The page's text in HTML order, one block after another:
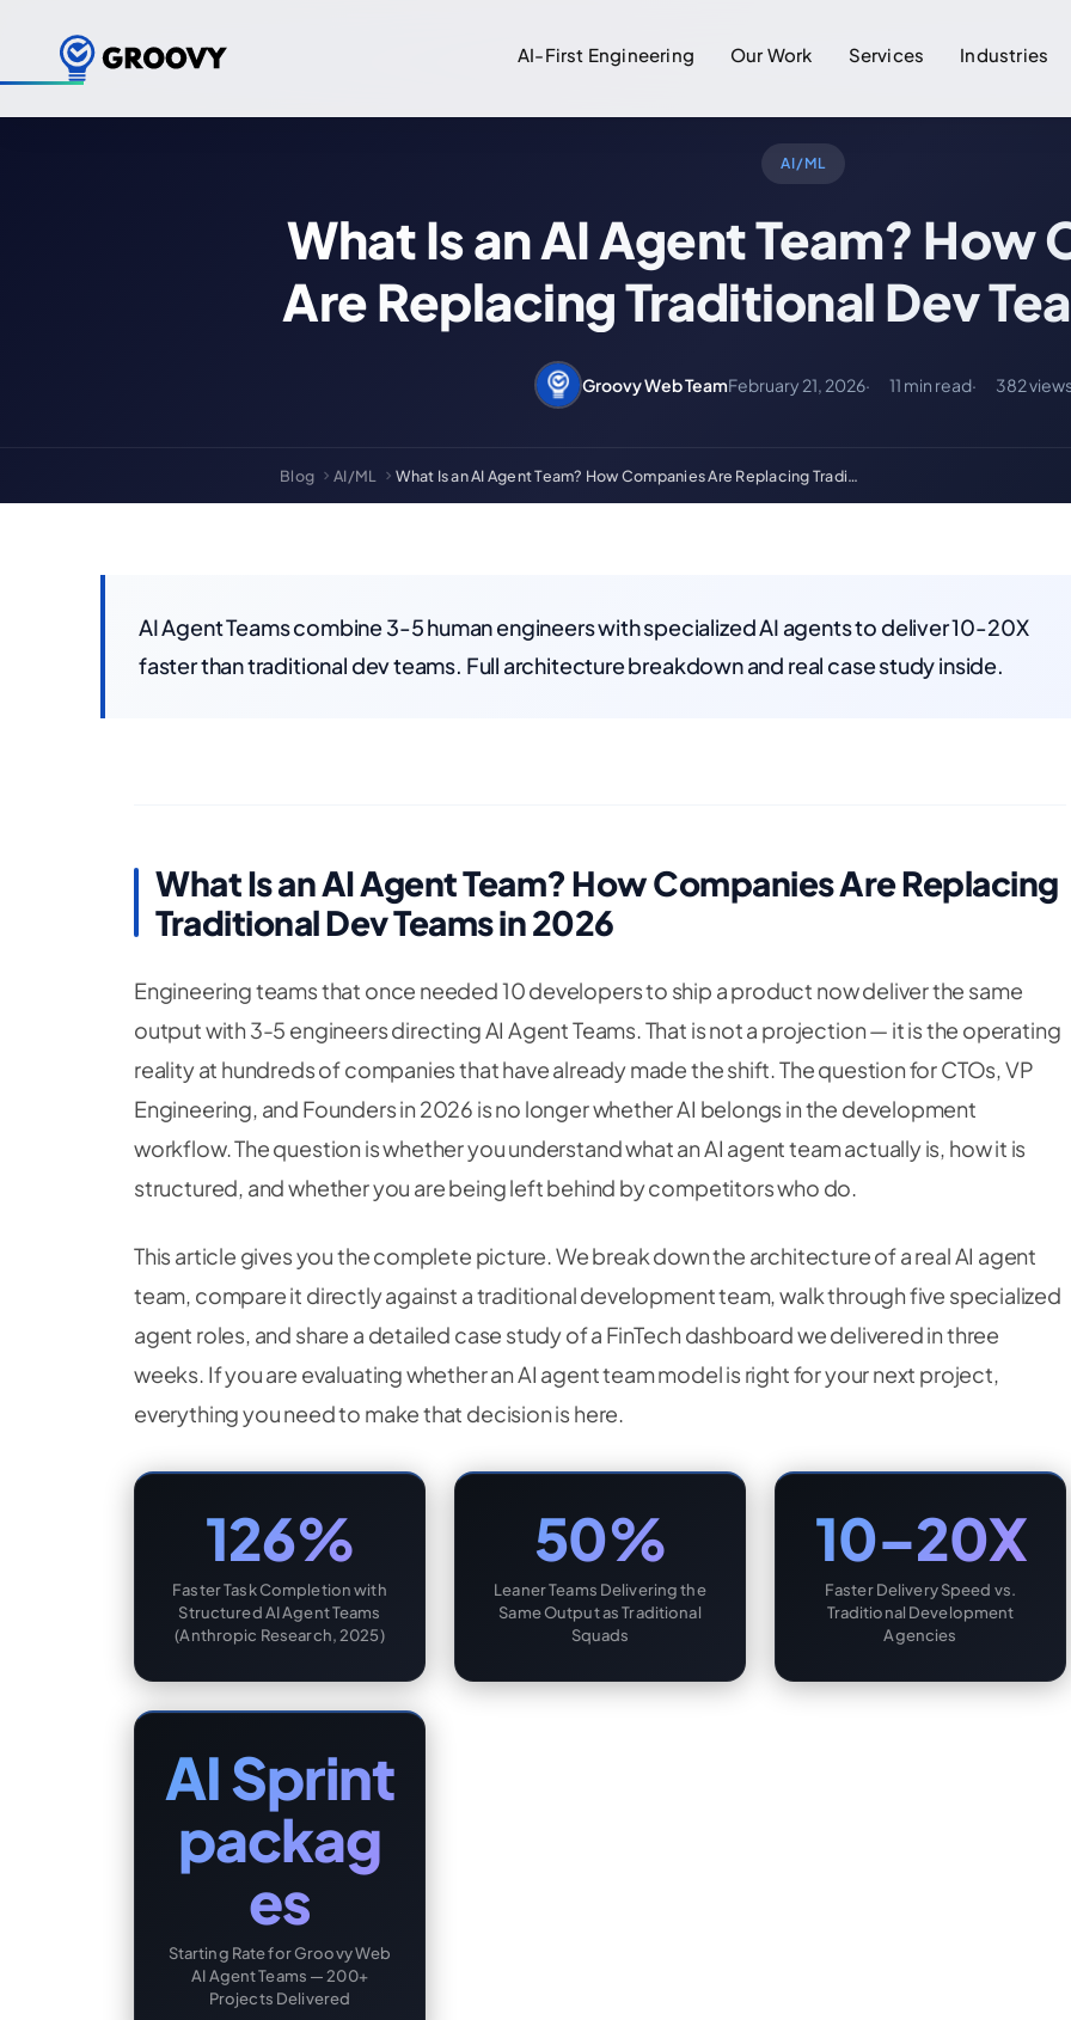
AI-First Engineering Our Work Services Industries
AI/ML
What Is an AI Agent Team? How
Are Replacing Traditional Dev
Groovy Web TeamFebruary 21, 2026 11 min read 382
Blog AI/ML What Is an AI Agent Team? How Companies Are Replacing Tradi…
AI Agent Teams combine 3-5 human engineers with specialized AI agents to deliver 10-20X
faster than traditional dev teams. Full architecture breakdown and real case study inside.
What Is an AI Agent Team? How Companies Are Replacing
Traditional Dev Teams in 2026
Engineering teams that once needed 10 developers to ship a product now deliver the same
output with 3-5 engineers directing AI Agent Teams. That is not a projection — it is the operating
reality at hundreds of companies that have already made the shift. The question for CTOs, VP
Engineering, and Founders in 2026 is no longer whether AI belongs in the development
workflow. The question is whether you understand what an AI agent team actually is, how it is
structured, and whether you are being left behind by competitors who do.
This article gives you the complete picture. We break down the architecture of a real AI agent
team, compare it directly against a traditional development team, walk through five specialized
agent roles, and share a detailed case study of a FinTech dashboard we delivered in three
weeks. If you are evaluating whether an AI agent team model is right for your next project,
everything you need to make that decision is here.
126%
Faster Task Completion with
Structured AI Agent Teams
(Anthropic Research, 2025)
50%
Leaner Teams Delivering the
Same Output as Traditional
Squads
10–20X
Faster Delivery Speed vs.
Traditional Development
Agencies
AI Sprint
packag
es
Starting Rate for Groovy Web
AI Agent Teams — 200+
Projects Delivered